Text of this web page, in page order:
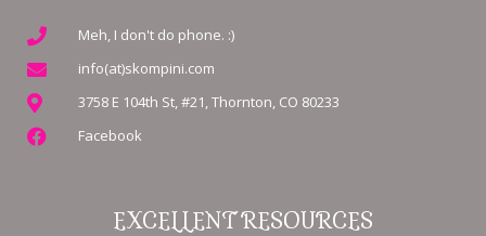
Meh, I don't do phone. :)
info(at)skompini.com
3758 E 104th St, #21, Thornton, CO 80233
Facebook
EXCELLENT RESOURCES